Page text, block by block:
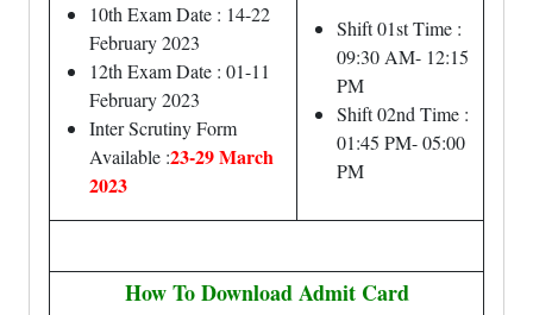
10th Exam Date : 14-22
February 2023
12th Exam Date : 01-11
February 2023
Inter Scrutiny Form
Available :23-29 March
2023
Shift 01st Time :
09:30 AM- 12:15
PM
Shift 02nd Time :
01:45 PM- 05:00
PM
How To Download Admit Card